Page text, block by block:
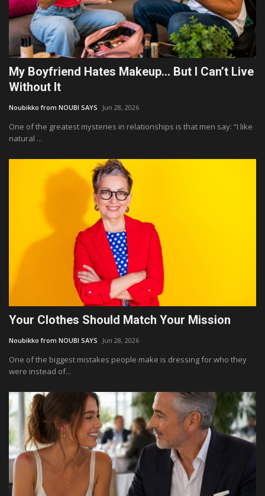
My Boyfriend Hates Makeup… But I Can’t Live
Without It
Noubikko from NOUBI SAYS Jun 28, 2026
One of the greatest mysteries in relationships is that men say: “I like
natural ...
Your Clothes Should Match Your Mission
Noubikko from NOUBI SAYS Jun 28, 2026
One of the biggest mistakes people make is dressing for who they
were instead of...